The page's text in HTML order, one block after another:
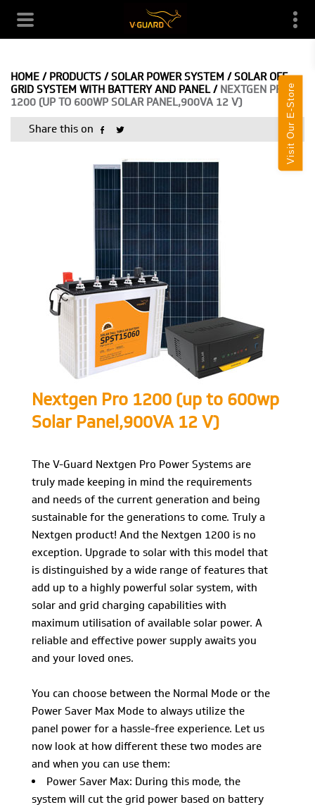
Visit Our E-Store
HOME / PRODUCTS /SOLAR POWER SYSTEM /SOLAR OFF
GRID SYSTEM WITH BATTERY AND PANEL / NEXTGEN PRO
1200 (UP TO 600WP SOLAR PANEL,900VA 12 V)
Share this on
Nextgen Pro 1200 (up to 600wp
Solar Panel,900VA 12 V)
The V-Guard Nextgen Pro Power Systems are
truly made keeping in mind the requirements
and needs of the current generation and being
sustainable for the generations to come. Truly a
Nextgen product! And the Nextgen 1200 is no
exception. Upgrade to solar with this model that
is distinguished by a wide range of features that
add up to a highly powerful solar system, with
solar and grid charging capabilities with
maximum utilisation of available solar power. A
reliable and effective power supply awaits you
and your loved ones.
You can choose between the Normal Mode or the
Power Saver Max Mode to always utilize the
panel power for a hassle-free experience. Let us
now look at how different these two modes are
and when you can use them:
Power Saver Max: During this mode, the
system will cut the grid power based on battery